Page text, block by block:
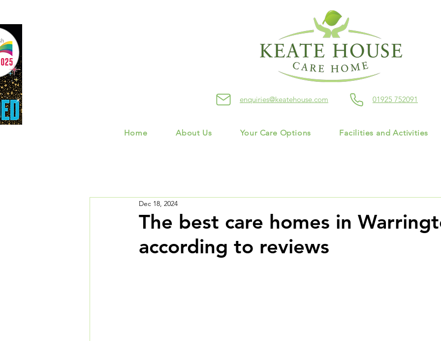
enquiries@keatehouse.com 01925 752091
Home About Us Your Care Options Facilities and Activities
The best care homes in
according to reviews
Dec 18, 2024